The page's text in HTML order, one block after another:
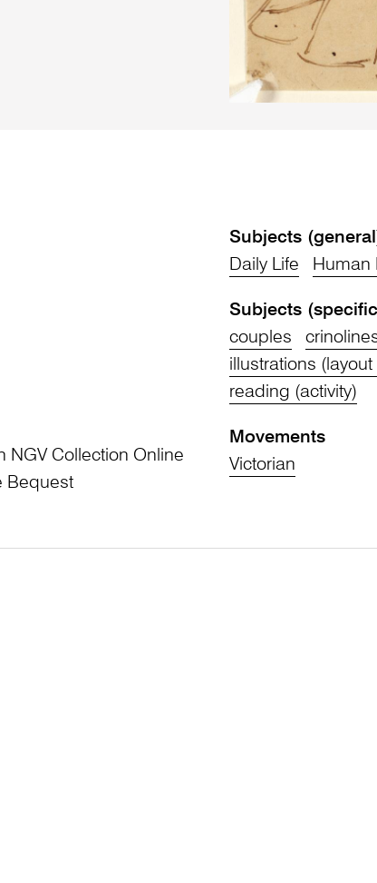
NGV Collection Online
Bequest
Subjects
Daily Life
Human
Subjects
couples
illustrations (layout
reading (activity)
Movements
Victorian